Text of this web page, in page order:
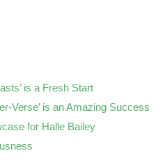
is a Fresh Start
Verse’ is an Amazing Success
for Halle Bailey